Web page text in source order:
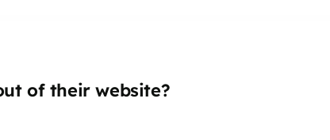
of their website?